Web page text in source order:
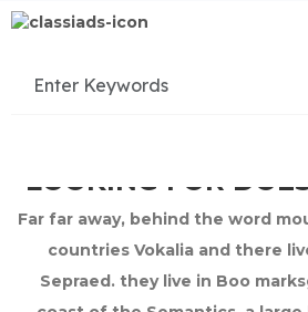
LOOKING FOR
Far far away, behind the word
countries Vokalia and there
Sepraed. they live in Boo